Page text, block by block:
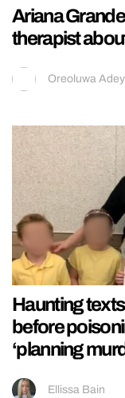
Ariana
therapist
Oreoluwa
Haunting
before
‘planning
Ellissa Bain